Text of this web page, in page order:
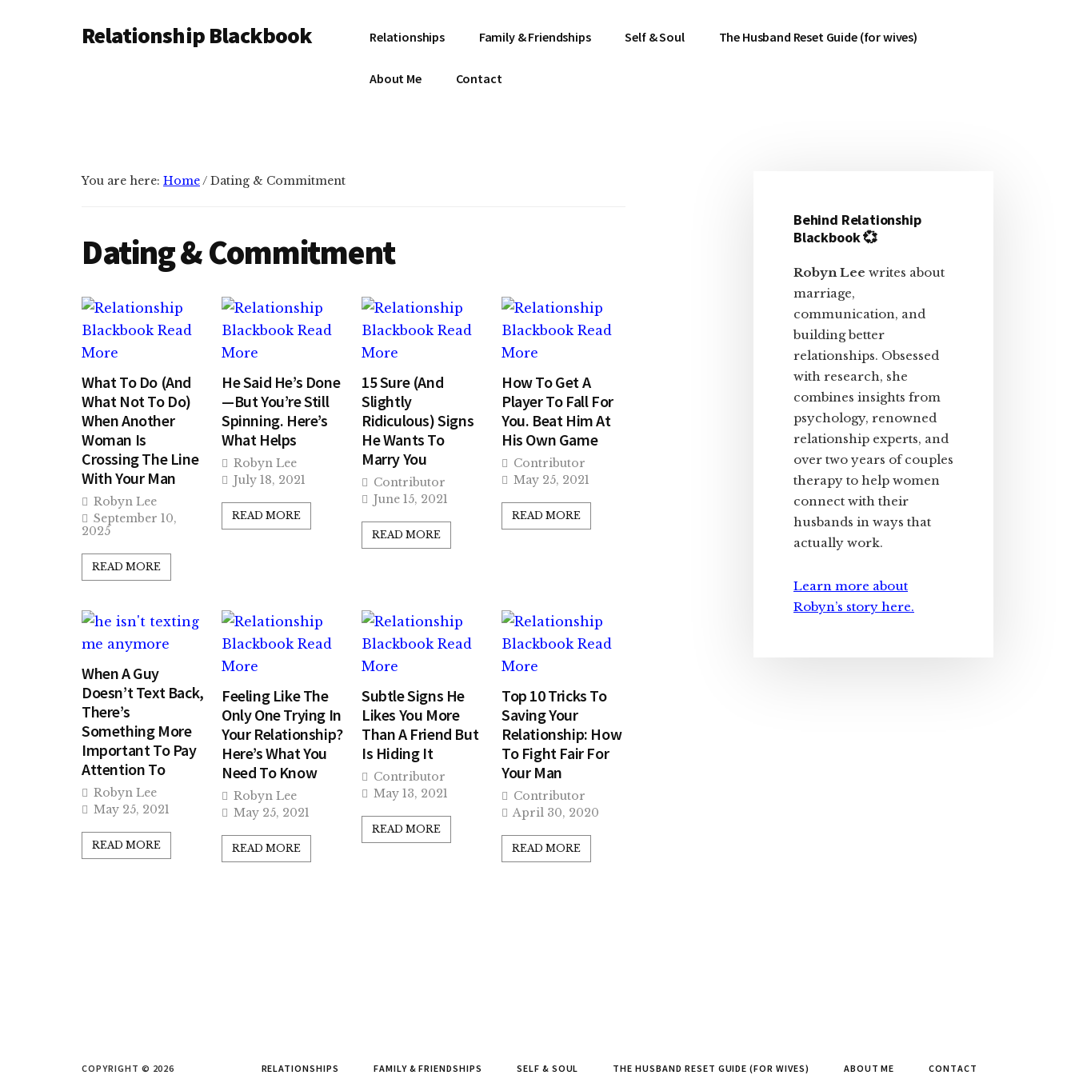
AdditionalRelationship Blackbook Relationships Family & Friendships Self & Soul The Husband Reset Guide (for wives)
About Me Contact
You are here: Home/ Dating & Commitment
Dating & Commitment
What To Do (And
What Not To Do)
When Another
Woman Is
Crossing The Line
With Your Man
Robyn Lee
September 10,
2025
READ MORE
He Said He’s Done
—But You’re Still
Spinning. Here’s
What Helps
Robyn Lee
July 18, 2021
READ MORE
15 Sure (And
Slightly
Ridiculous) Signs
He Wants To
Marry You
Contributor
June 15, 2021
READ MORE
How To Get A
Player To Fall For
You. Beat Him At
His Own Game
Contributor
May 25, 2021
READ MORE
When A Guy
Doesn’t Text Back,
There’s
Something More
Important To Pay
Attention To
Robyn Lee
May 25, 2021
READ MORE
Feeling Like The
Only One Trying In
Your Relationship?
Here’s What You
Need To Know
Robyn Lee
May 25, 2021
READ MORE
Subtle Signs He
Likes You More
Than A Friend But
Is Hiding It
Contributor
May 13, 2021
READ MORE
Top 10 Tricks To
Saving Your
Relationship: How
To Fight Fair For
Your Man
Contributor
April 30, 2020
READ MORE
Sidebar
Behind Relationship
Blackbook 💞
Robyn Lee writes about
marriage,
communication, and
building better
relationships. Obsessed
with research, she
combines insights from
psychology, renowned
relationship experts, and
over two years of couples
therapy to help women
connect with their
husbands in ways that
actually work.
Learn more about
Robyn’s story here.
RELATIONSHIPS FAMILY & FRIENDSHIPS SELF & SOUL THE HUSBAND RESET GUIDE (FOR WIVES) ABOUT ME CONTACT
COPYRIGHT © 2026